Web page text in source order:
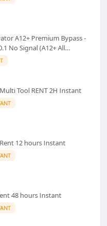
A12+ Premium Bypass -
No Signal (A12+ All
- Windows Tool(No
Tool RENT 2H Instant
12 hours Instant
48 hours Instant